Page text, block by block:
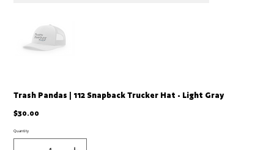
Trash Pandas | 112 Snapback Trucker Hat - Light Gray
Price
$30.00
Quantity